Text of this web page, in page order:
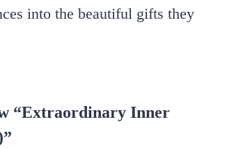
into the beautiful gifts they
“Extraordinary Inner